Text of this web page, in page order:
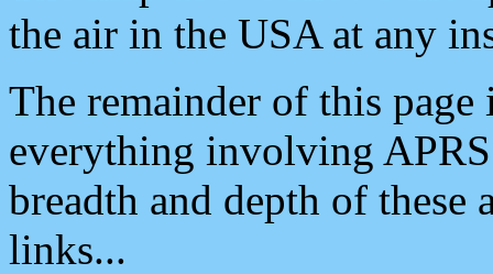
the air in the USA at any
The remainder of this
everything involving
breadth and depth of
links...